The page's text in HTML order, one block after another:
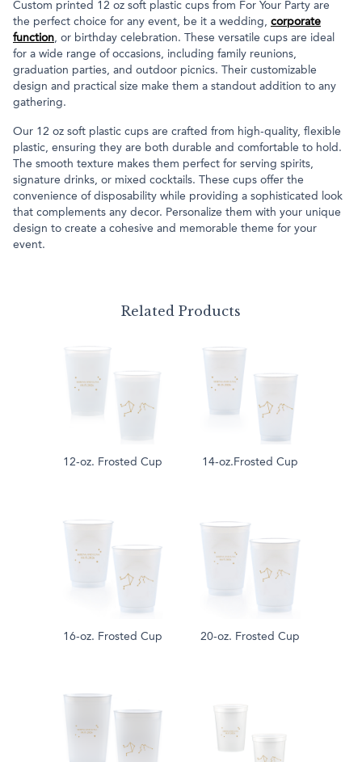
Custom printed 12 oz soft plastic cups from For Your Party are
the perfect choice for any event, be it a wedding, corporate
function, or birthday celebration. These versatile cups are ideal
for a wide range of occasions, including family reunions,
graduation parties, and outdoor picnics. Their customizable
design and practical size make them a standout addition to any
gathering.
Our 12 oz soft plastic cups are crafted from high-quality, flexible
plastic, ensuring they are both durable and comfortable to hold.
The smooth texture makes them perfect for serving spirits,
signature drinks, or mixed cocktails. These cups offer the
convenience of disposability while providing a sophisticated look
that complements any decor. Personalize them with your unique
design to create a cohesive and memorable theme for your
event.
Related Products
12-oz. Frosted Cup 14-oz.Frosted Cup
16-oz. Frosted Cup 20-oz. Frosted Cup